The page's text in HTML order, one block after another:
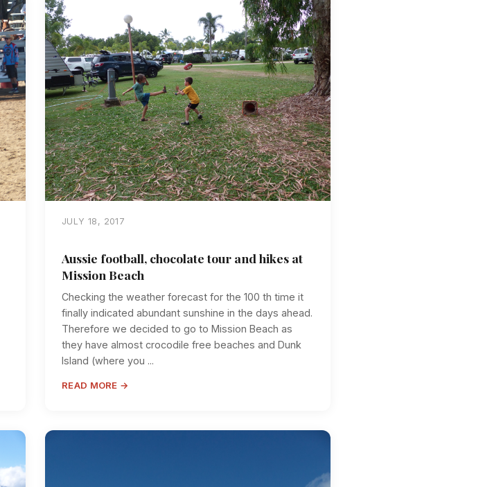
JULY 18, 2017
Aussie football, chocolate tour and hikes at
Mission Beach
Checking the weather forecast for the 100 th time it
finally indicated abundant sunshine in the days ahead.
Therefore we decided to go to Mission Beach as
they have almost crocodile free beaches and Dunk
Island (where you ...
READ MORE →